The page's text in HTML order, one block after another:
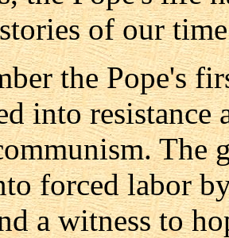
of our
the Pope's
into resistance
The
forced labor
a witness to